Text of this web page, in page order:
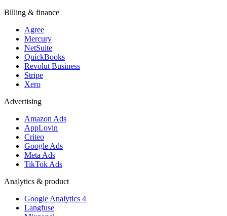
Billing & finance
Agree
Mercury
NetSuite
QuickBooks
Revolut Business
Stripe
Xero
Advertising
Amazon Ads
AppLovin
Criteo
Google Ads
Meta Ads
TikTok Ads
Analytics & product
Google Analytics 4
Langfuse